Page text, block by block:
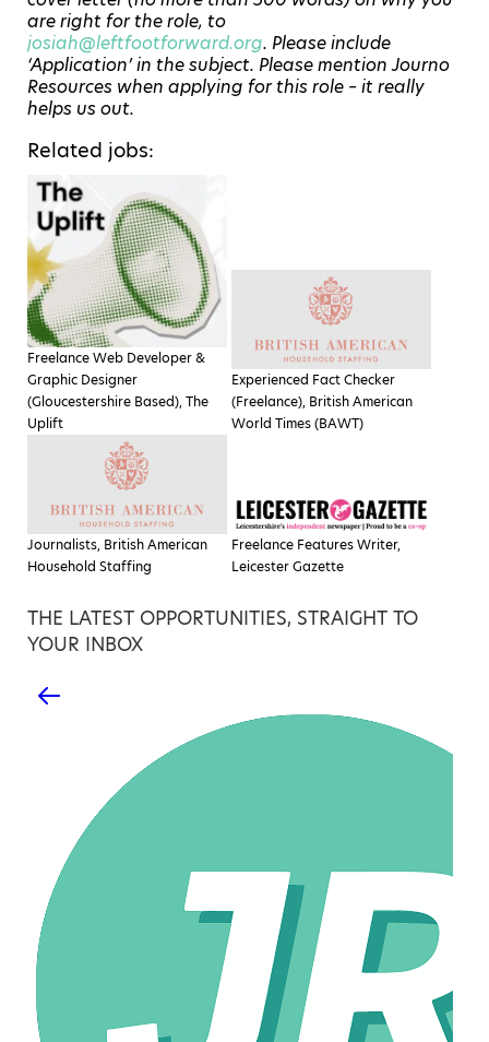
are right for the role, to
josiah@leftfootforward.org. Please include
‘Application’ in the subject. Please mention Journo
Resources when applying for this role – it really
helps us out.
Related jobs:
Freelance Web Developer &
Graphic Designer
(Gloucestershire Based), The
Uplift
Experienced Fact Checker
(Freelance), British American
World Times (BAWT)
Journalists, British American
Household Staffing
Freelance Features Writer,
Leicester Gazette
THE LATEST OPPORTUNITIES, STRAIGHT TO
YOUR INBOX